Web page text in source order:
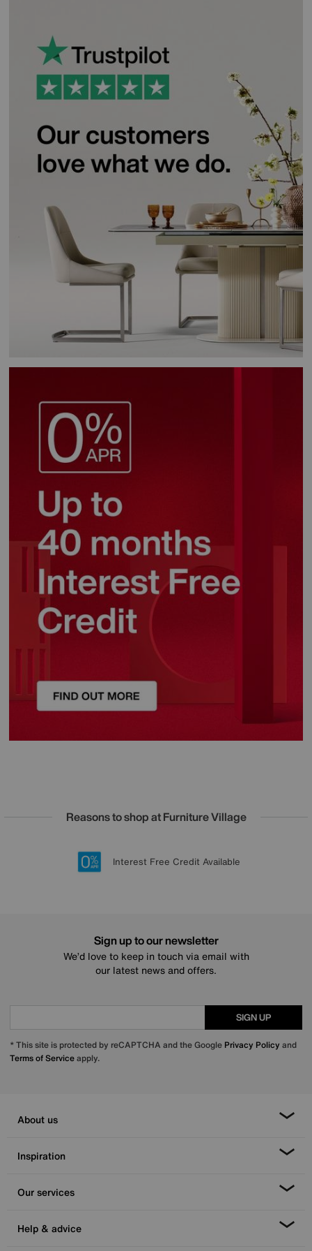
Reasons to shop at Furniture Village
20 year Structural Guarantee
Lowest Price Promise on all brands
Sign up for £50 off
Interest Free Credit Available
Sign up to our newsletter
We’d love to keep in touch via email with
our latest news and offers.
SIGN UP
* This site is protected by reCAPTCHA and the Google Privacy Policy and
Terms of Serviceapply.
About us
Inspiration
Our services
Help & advice